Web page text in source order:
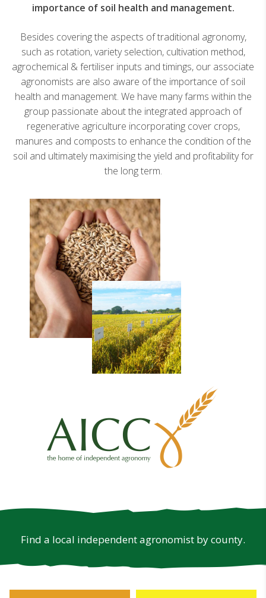
importance of soil health and management.
Besides covering the aspects of traditional agronomy,
such as rotation, variety selection, cultivation method,
agrochemical & fertiliser inputs and timings, our associate
agronomists are also aware of the importance of soil
health and management. We have many farms within the
group passionate about the integrated approach of
regenerative agriculture incorporating cover crops,
manures and composts to enhance the condition of the
soil and ultimately maximising the yield and profitability for
the long term.
Find a local independent agronomist by county.